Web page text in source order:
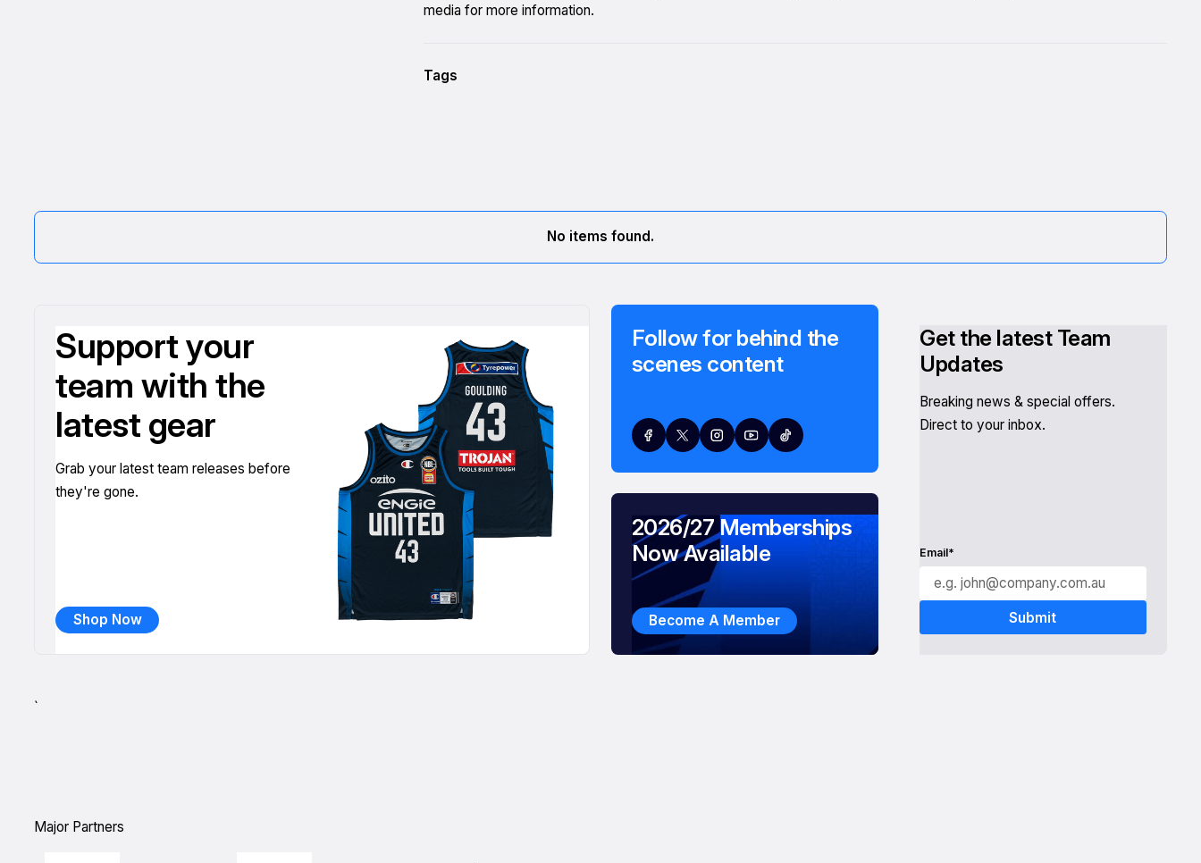
media for more information.
Tags
No items found.
Support your
team with the
latest gear
Grab your latest team releases before
they're gone.
Shop Now
Follow for behind the
scenes content
Get the latest Team
Updates
Breaking news & special offers.
Direct to your inbox.
Email*
2026/27 Memberships
Now Available
Become A Member
`
Major Partners